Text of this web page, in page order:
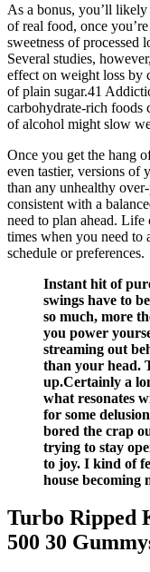
As a bonus, you’ll
of real food, once
sweetness of processed
Several studies,
effect on weight loss by
of plain sugar.41
carbohydrate-rich foods
of alcohol might slow
Once you get the hang
even tastier, versions
than any unhealthy
consistent with a
need to plan ahead. Life
times when you need to
schedule or preferences.
Instant hit of
swings have to
so much, more
you power
streaming out
than your head.
up.Certainly a
what resonates
for some
bored the crap
trying to stay
to joy. I kind of
house becoming
Turbo Ripped
500 30